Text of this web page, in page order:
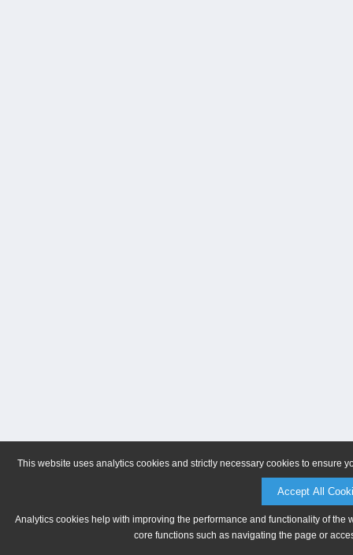
This website uses analytics cookies and strictly necessary cookies to ensure
Accept All
Analytics cookies help with improving the performance and functionality of
core functions such as navigating the page or